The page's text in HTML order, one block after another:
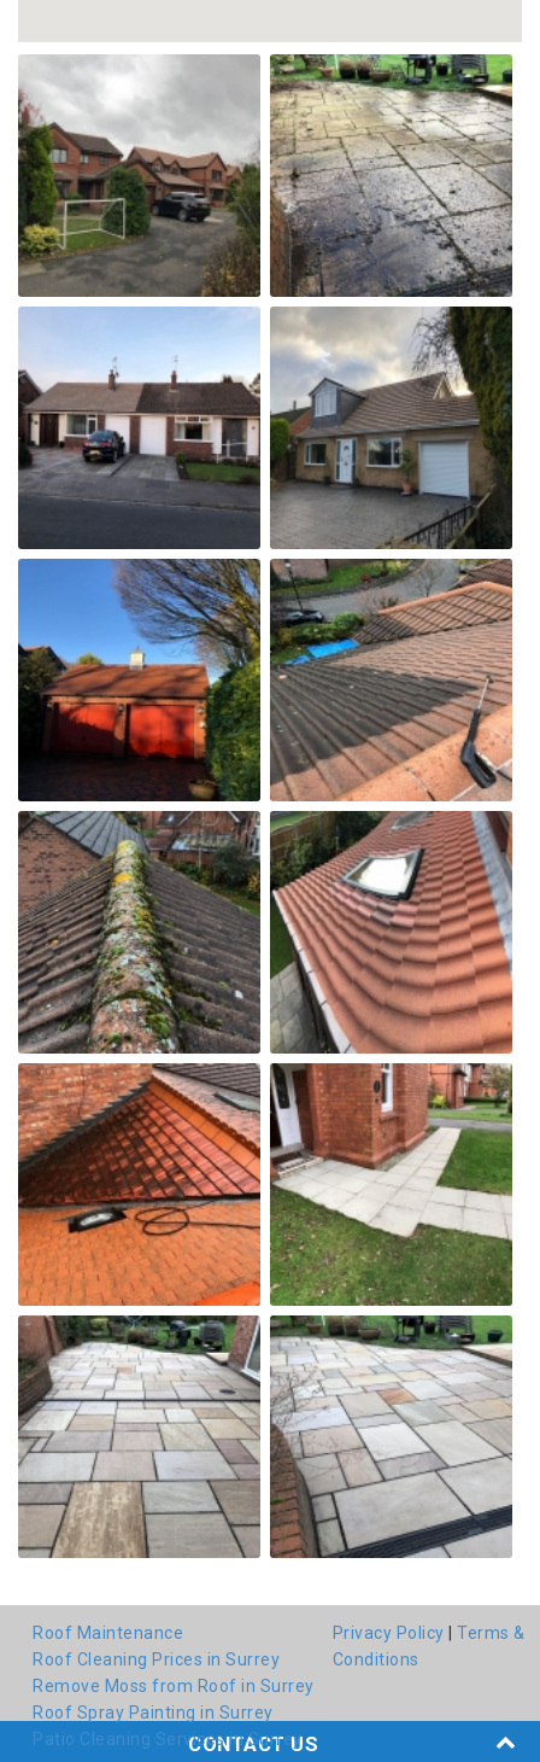
CONTACT US
Roof Maintenance
Roof Cleaning Prices in Surrey
Remove Moss from Roof in Surrey
Roof Spray Painting in Surrey
Patio Cleaning Services in Surrey
Privacy Policy
Terms &
Conditions